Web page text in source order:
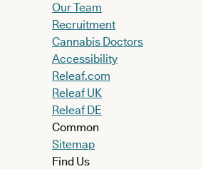
Our Team
Recruitment
Cannabis Doctors
Accessibility
Releaf.com
Releaf UK
Releaf DE
Common
Sitemap
Find Us